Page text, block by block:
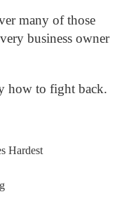
many of those
business owner
how to fight back.
Hardest